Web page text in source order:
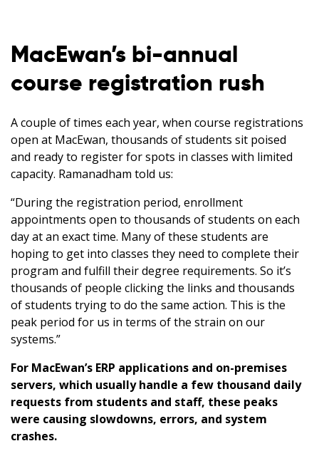
MacEwan’s bi-annual
course registration rush
A couple of times each year, when course registrations
open at MacEwan, thousands of students sit poised
and ready to register for spots in classes with limited
capacity. Ramanadham told us:
“During the registration period, enrollment
appointments open to thousands of students on each
day at an exact time. Many of these students are
hoping to get into classes they need to complete their
program and fulfill their degree requirements. So it’s
thousands of people clicking the links and thousands
of students trying to do the same action. This is the
peak period for us in terms of the strain on our
systems.”
For MacEwan’s ERP applications and on-premises
servers, which usually handle a few thousand daily
requests from students and staff, these peaks
were causing slowdowns, errors, and system
crashes.